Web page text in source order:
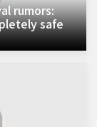
rumors:
safe